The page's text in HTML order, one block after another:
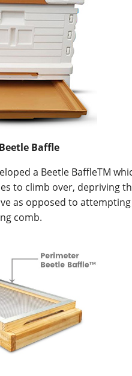
Baffle
a Beetle BaffleTM
to climb over, depriving
as opposed to
comb.